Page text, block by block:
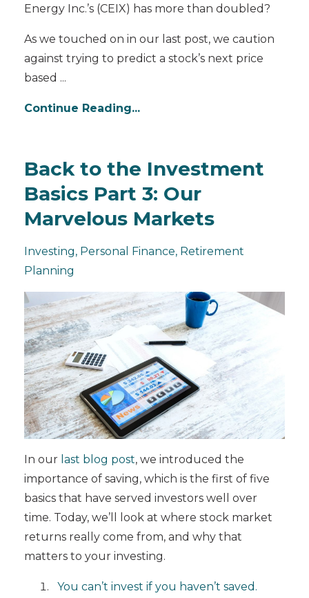
Energy Inc.’s (CEIX) has more than doubled?
As we touched on in our last post, we caution
against trying to predict a stock’s next price
based ...
Continue Reading...
Back to the Investment
Basics Part 3: Our
Marvelous Markets
Investing Personal Finance Retirement
Planning
In our last blog post, we introduced the
importance of saving, which is the first of five
basics that have served investors well over
time. Today, we’ll look at where stock market
returns really come from, and why that
matters to your investing.
You can’t invest if you haven’t saved.